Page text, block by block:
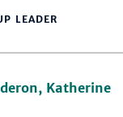
LEADER
Katherine